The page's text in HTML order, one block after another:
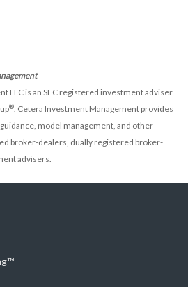
LLC is an SEC registered investment adviser
®. Cetera Investment Management provides
model management, and other
broker-dealers, dually registered broker-
advisers.